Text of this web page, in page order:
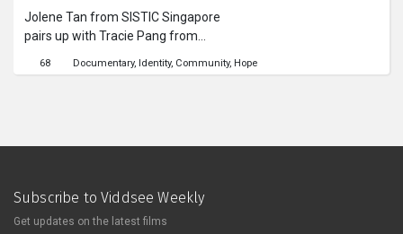
Jolene Tan from SISTIC Singapore
pairs up with Tracie Pang from
share with us insights on their
groups of online audiences.This
68 Documentary Identity Community Hope
Subscribe to Viddsee Weekly
Get updates on the latest films